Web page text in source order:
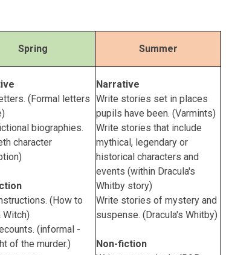
Spring Summer
(Formal letters
biographies.
character
(How to
Witch)
(informal -
of the murder.)
Narrative
Write stories set in places
pupils have been. (Varmints)
Write stories that include
mythical, legendary or
historical characters and
events (within Dracula's
Whitby story)
Write stories of mystery and
suspense. (Dracula's Whitby)
Non-fiction